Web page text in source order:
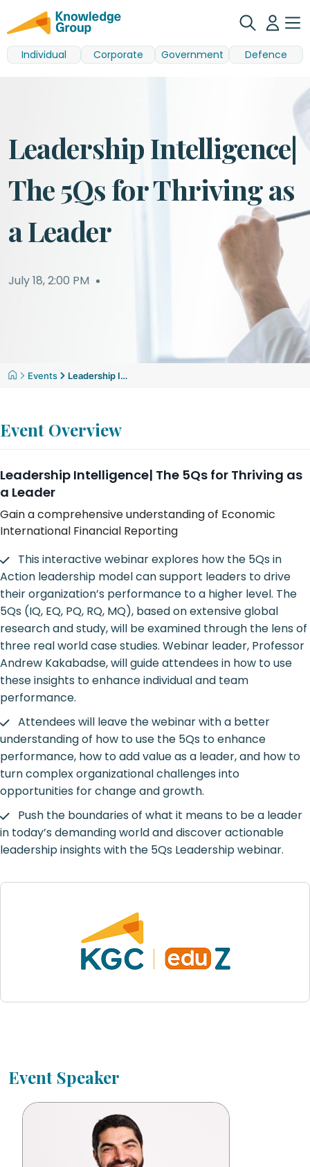
Individual Corporate Government Defence
Leadership Intelligence|
The 5Qs for Thriving as
a Leader
July 18,2:00 PM
Events Leadership Intelligence| The 5Qs for Thriving as a Leader
Event Overview
Leadership Intelligence| The 5Qs for Thriving as
a Leader
Gain a comprehensive understanding of Economic
International Financial Reporting
This interactive webinar explores how the 5Qs in
Action leadership model can support leaders to drive
their organization’s performance to a higher level. The
5Qs (IQ, EQ, PQ, RQ, MQ), based on extensive global
research and study, will be examined through the lens of
three real world case studies. Webinar leader, Professor
Andrew Kakabadse, will guide attendees in how to use
these insights to enhance individual and team
performance.
Attendees will leave the webinar with a better
understanding of how to use the 5Qs to enhance
performance, how to add value as a leader, and how to
turn complex organizational challenges into
opportunities for change and growth.
Push the boundaries of what it means to be a leader
in today’s demanding world and discover actionable
leadership insights with the 5Qs Leadership webinar.
Event Speaker